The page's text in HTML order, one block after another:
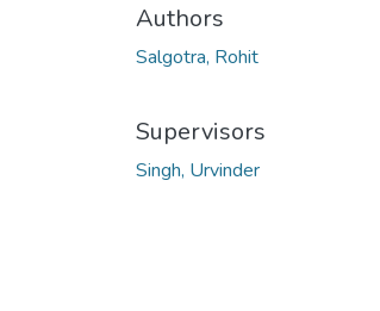
Authors
Salgotra, Rohit
Supervisors
Singh, Urvinder